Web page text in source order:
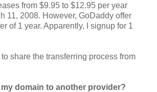
from $9.95 to $12.95 per year
11, 2008. However, GoDaddy offer
of 1 year. Apparently, I signup for 1
share the transferring process from
my domain to another provider?